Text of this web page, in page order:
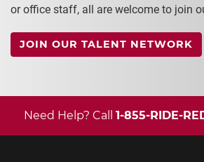
or office staff, all are welcome to join
JOIN OUR TALENT NETWORK
Need Help? Call 1-855-RIDE-